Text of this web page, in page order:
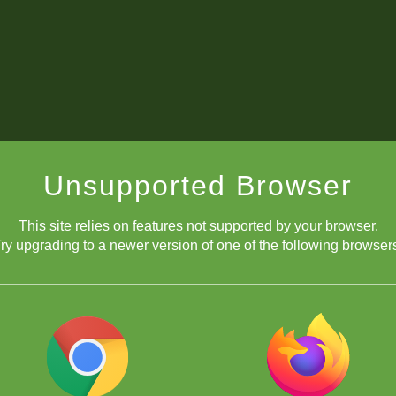
Unsupported Browser
This site relies on features not supported by your browser.
upgrading to a newer version of one of the following